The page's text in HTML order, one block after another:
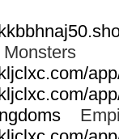
Monsters